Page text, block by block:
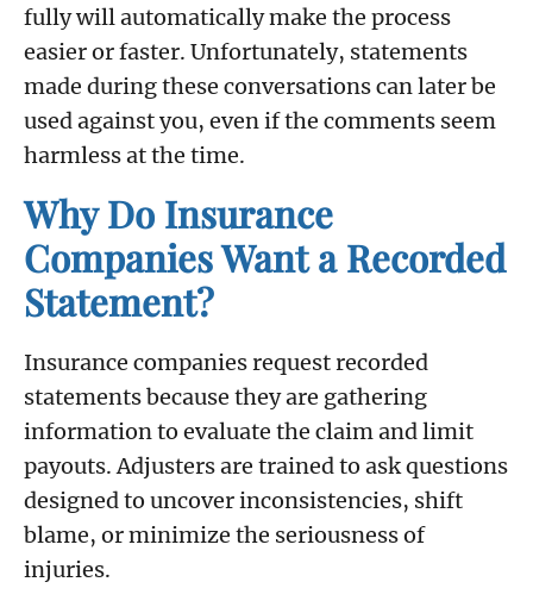
fully will automatically make the process
easier or faster. Unfortunately, statements
made during these conversations can later be
used against you, even if the comments seem
harmless at the time.
Why Do Insurance
Companies Want a Recorded
Statement?
Insurance companies request recorded
statements because they are gathering
information to evaluate the claim and limit
payouts. Adjusters are trained to ask questions
designed to uncover inconsistencies, shift
blame, or minimize the seriousness of
injuries.